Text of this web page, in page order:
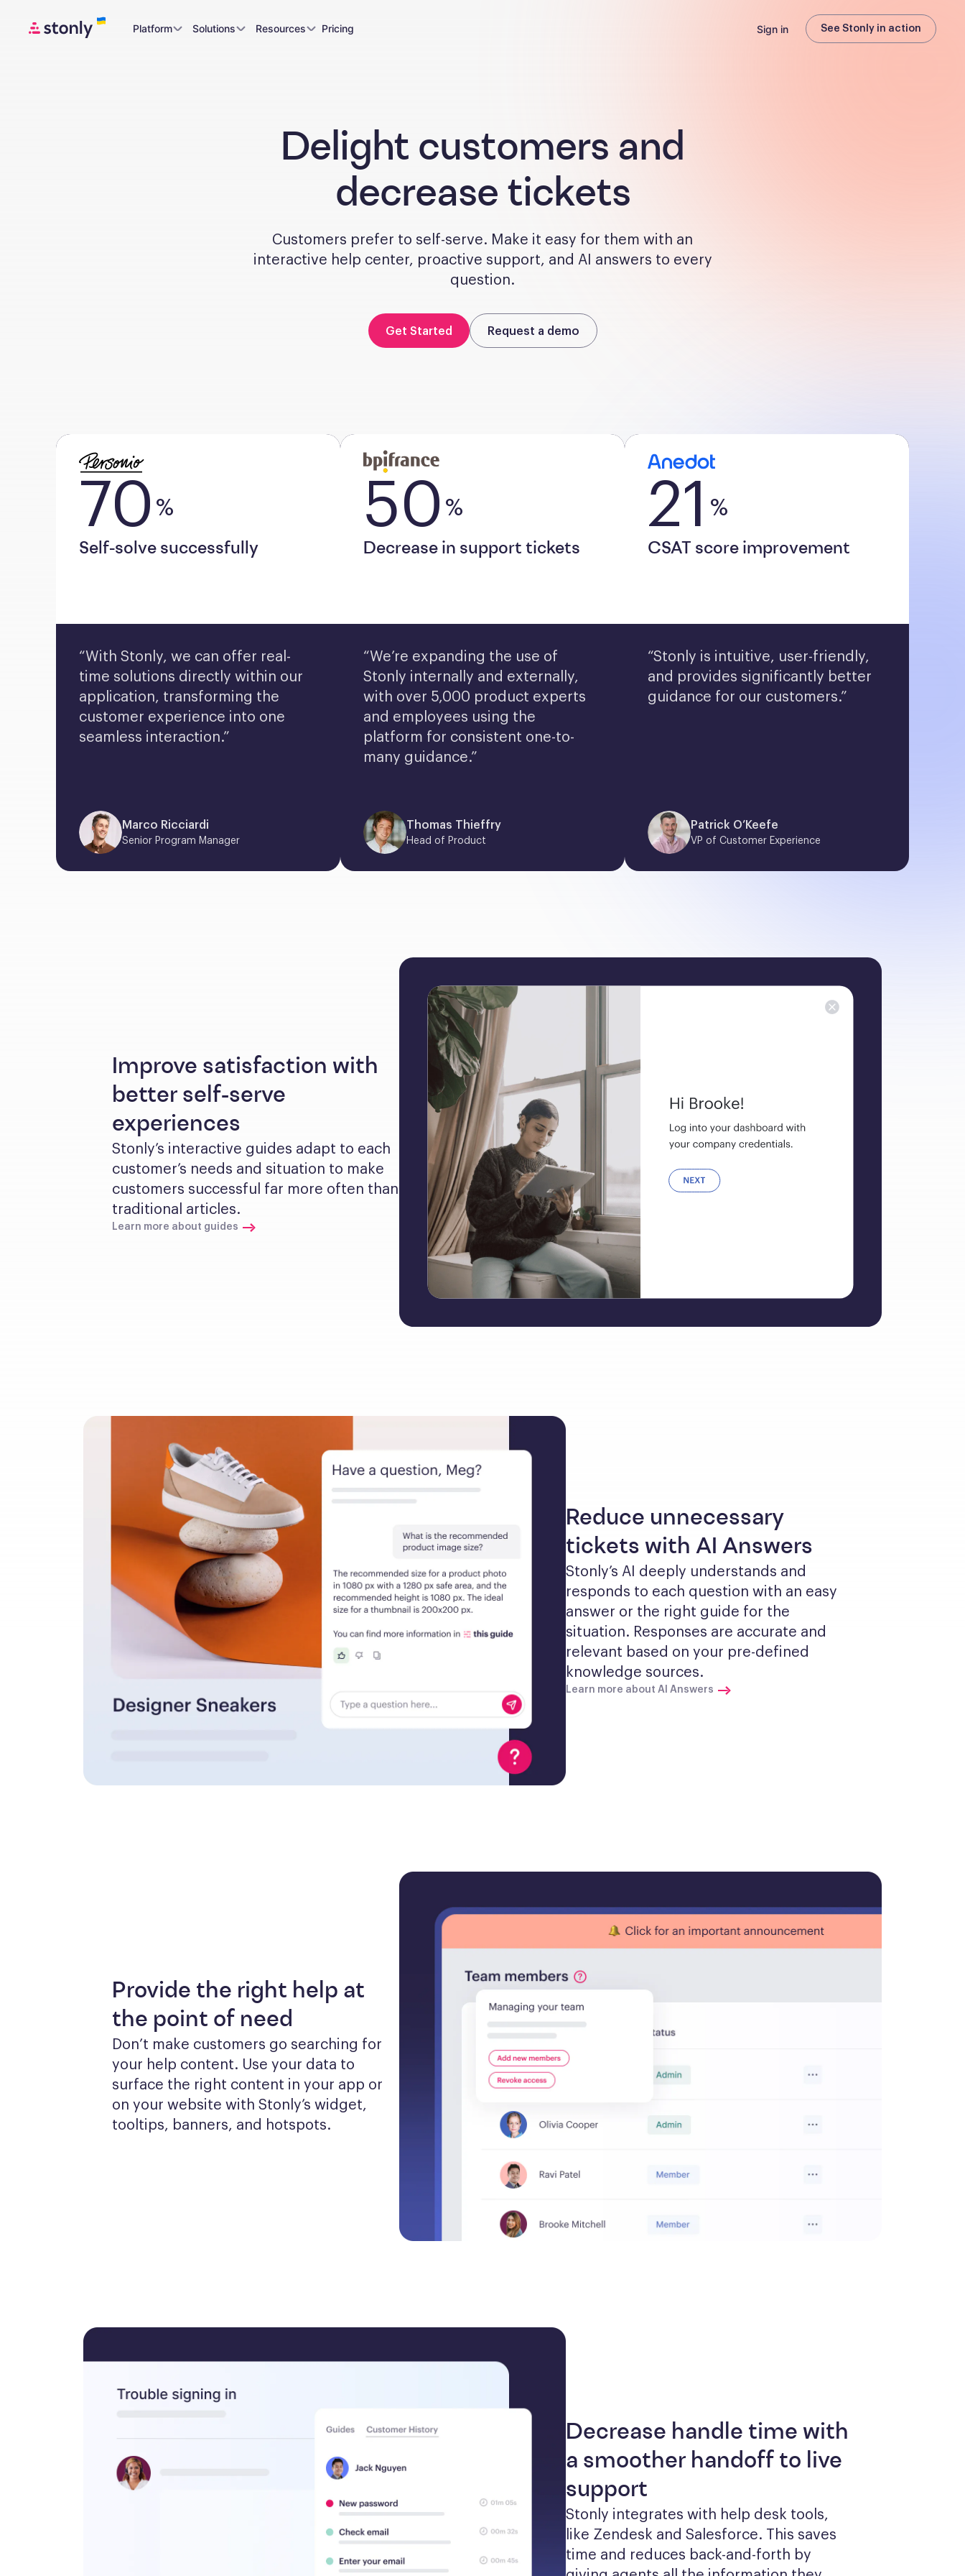
Platform Solutions Resources Pricing Sign in See Stonly in action
Delight customers and
decrease tickets
Customers prefer to self-serve. Make it easy for them with an
interactive help center, proactive support, and AI answers to every
question.
Get Started Request a demo
70 %
Self-solve successfully
“With Stonly, we can offer real-
time solutions directly within our
application, transforming the
customer experience into one
seamless interaction.”
Marco Ricciardi
Senior Program Manager
50 %
Decrease in support tickets
“We’re expanding the use of
Stonly internally and externally,
with over 5,000 product experts
and employees using the
platform for consistent one-to-
many guidance.”
Thomas Thieffry
Head of Product
21 %
CSAT score improvement
“Stonly is intuitive, user-friendly,
and provides significantly better
guidance for our customers.”
Patrick O’Keefe
VP of Customer Experience
Improve satisfaction with
better self-serve
experiences
Stonly’s interactive guides adapt to each
customer’s needs and situation to make
customers successful far more often than
traditional articles.
Learn more about guides
Reduce unnecessary
tickets with AI Answers
Stonly’s AI deeply understands and
responds to each question with an easy
answer or the right guide for the
situation. Responses are accurate and
relevant based on your pre-defined
knowledge sources.
Learn more about AI Answers
Provide the right help at
the point of need
Don’t make customers go searching for
your help content. Use your data to
surface the right content in your app or
on your website with Stonly’s widget,
tooltips, banners, and hotspots.
Decrease handle time with
a smoother handoff to live
support
Stonly integrates with help desk tools,
like Zendesk and Salesforce. This saves
time and reduces back-and-forth by